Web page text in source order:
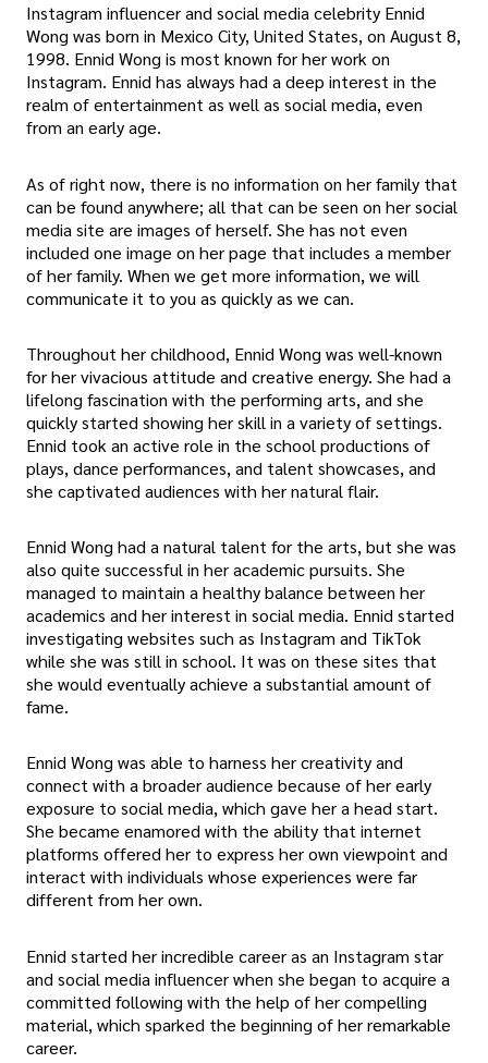
Instagram influencer and social media celebrity Ennid
Wong was born in Mexico City, United States, on August 8,
1998. Ennid Wong is most known for her work on
Instagram. Ennid has always had a deep interest in the
realm of entertainment as well as social media, even
from an early age.
As of right now, there is no information on her family that
can be found anywhere; all that can be seen on her social
media site are images of herself. She has not even
included one image on her page that includes a member
of her family. When we get more information, we will
communicate it to you as quickly as we can.
Throughout her childhood, Ennid Wong was well-known
for her vivacious attitude and creative energy. She had a
lifelong fascination with the performing arts, and she
quickly started showing her skill in a variety of settings.
Ennid took an active role in the school productions of
plays, dance performances, and talent showcases, and
she captivated audiences with her natural flair.
Ennid Wong had a natural talent for the arts, but she was
also quite successful in her academic pursuits. She
managed to maintain a healthy balance between her
academics and her interest in social media. Ennid started
investigating websites such as Instagram and TikTok
while she was still in school. It was on these sites that
she would eventually achieve a substantial amount of
fame.
Ennid Wong was able to harness her creativity and
connect with a broader audience because of her early
exposure to social media, which gave her a head start.
She became enamored with the ability that internet
platforms offered her to express her own viewpoint and
interact with individuals whose experiences were far
different from her own.
Ennid started her incredible career as an Instagram star
and social media influencer when she began to acquire a
committed following with the help of her compelling
material, which sparked the beginning of her remarkable
career.